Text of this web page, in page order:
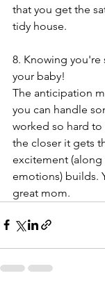
that you get the
tidy house.
8. Knowing
your baby!
The anticipation
you can handle
worked so hard to
the closer it gets
excitement
emotions) builds.
great mom.